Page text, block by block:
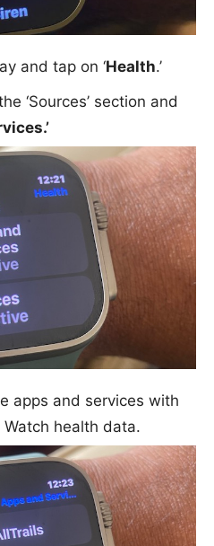
and tap on ‘Health.’
‘Sources’ section and
apps and services with
health data.